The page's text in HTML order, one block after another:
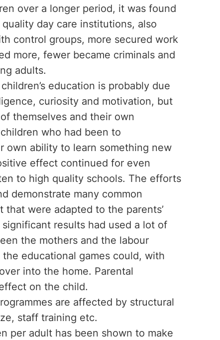
over a longer period, it was found
day care institutions, also
control groups, more secured work
more, fewer became criminals and
adults.
education is probably due
curiosity and motivation, but
themselves and their own
who had been to
own ability to learn something new
effect continued for even
to high quality schools. The efforts
demonstrate many common
were adapted to the parents’
results had used a lot of
the mothers and the labour
educational games could, with
into the home. Parental
on the child.
are affected by structural
staff training etc.
per adult has been shown to make